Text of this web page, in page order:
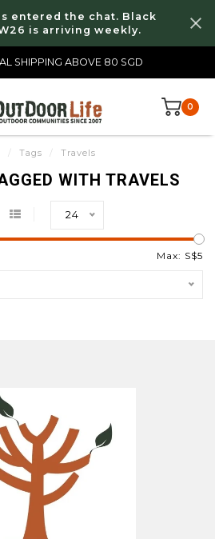
entered the chat. Black
is arriving weekly.
SHIPPING ABOVE 80 SGD
0
/ Tags / Travels
WITH TRAVELS
24
Max: S$5